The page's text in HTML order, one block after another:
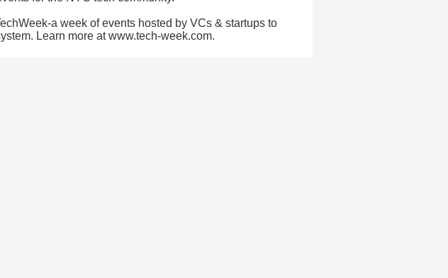
a week of events hosted by VCs & startups to
Learn more at www.tech-week.com.